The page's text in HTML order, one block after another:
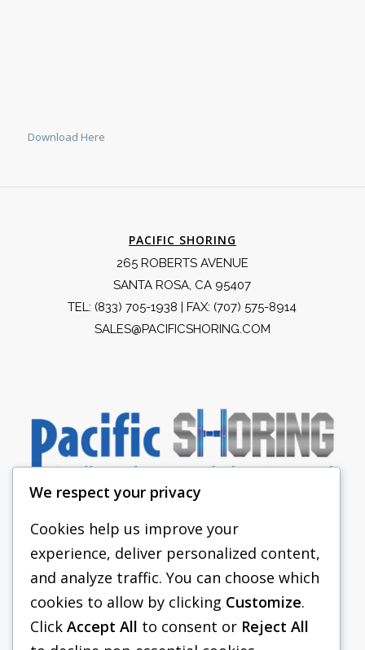
Download Here
PACIFIC SHORING
265 ROBERTS AVENUE
SANTA ROSA, CA 95407
TEL: (833) 705-1938 | FAX: (707) 575-8914
SALES@PACIFICSHORING.COM
PACIFIC SHORING
SHORING EQUIPMENT
FAQS
We respect your privacy
Cookies help us improve your
experience, deliver personalized content,
and analyze traffic. You can choose which
cookies to allow by clicking Customize.
Click Accept All to consent or Reject All